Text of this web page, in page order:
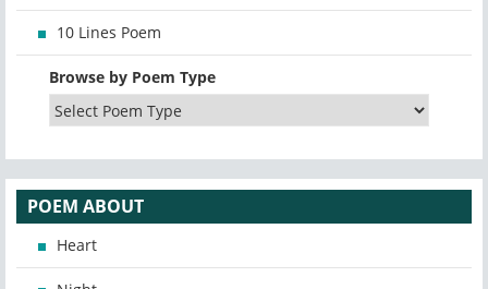
10 Lines Poem
Browse by Poem Type
POEM ABOUT
Heart